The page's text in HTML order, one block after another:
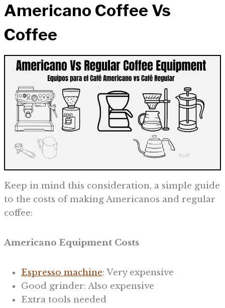
Americano Coffee Vs
Coffee
Keep in mind this consideration, a simple guide
to the costs of making Americanos and regular
coffee:
Americano Equipment Costs
Espresso machine: Very expensive
Good grinder: Also expensive
Extra tools needed